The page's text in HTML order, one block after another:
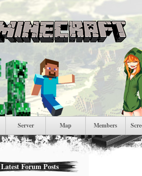
Server Map Members
Latest Forum Posts